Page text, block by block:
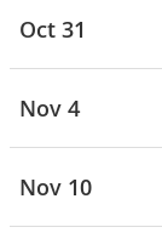
Oct 31
Nov 4
Nov 10